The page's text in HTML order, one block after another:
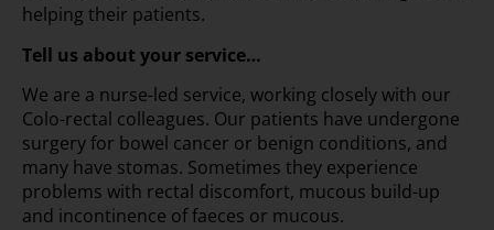
helping their patients.
Tell us about your service…
We are a nurse-led service, working closely with our
Colo-rectal colleagues. Our patients have undergone
surgery for bowel cancer or benign conditions, and
many have stomas. Sometimes they experience
problems with rectal discomfort, mucous build-up
and incontinence of faeces or mucous.